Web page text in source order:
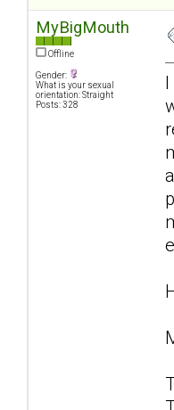
MyBigMouth
Offline
Gender:
What is your sexual
orientation: Straight
Posts: 328